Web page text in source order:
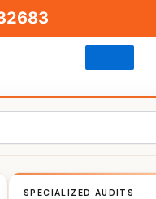
SPECIALIZED AUDITS
Road